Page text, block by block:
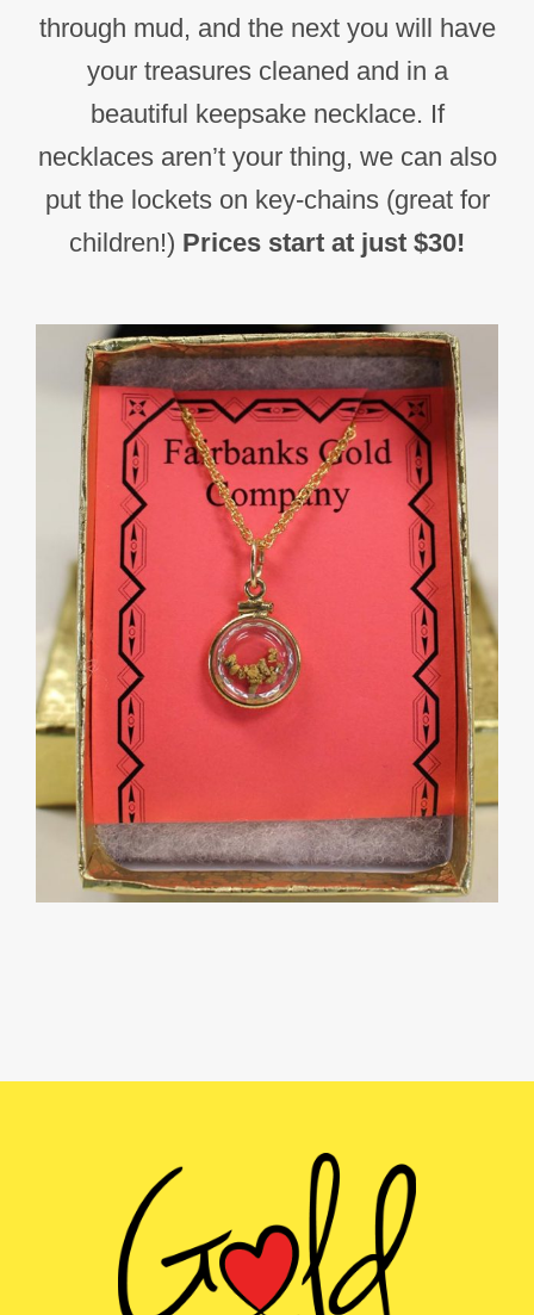
through mud, and the next you will have
your treasures cleaned and in a
beautiful keepsake necklace. If
necklaces aren’t your thing, we can also
put the lockets on key-chains (great for
children!) Prices start at just $30!